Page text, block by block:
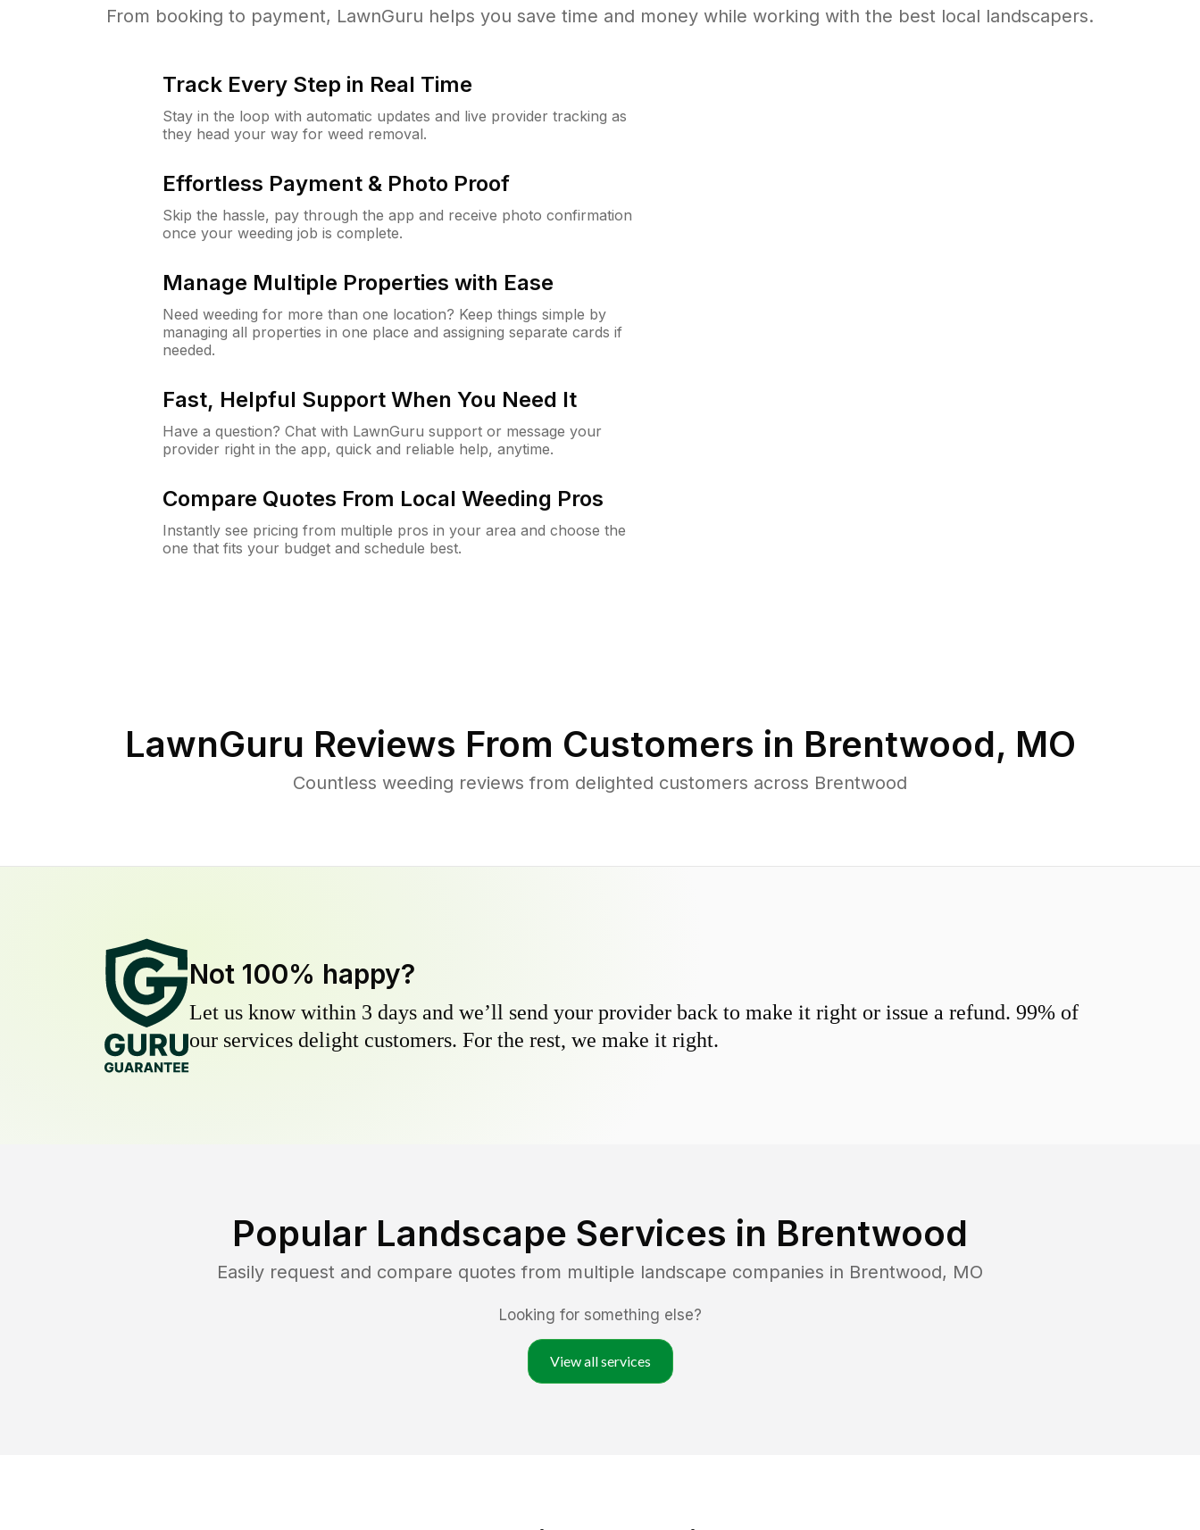
From booking to payment, LawnGuru helps you save time and money while working with the best local landscapers.
Track Every Step in Real Time
Stay in the loop with automatic updates and live provider tracking as
they head your way for weed removal.
Effortless Payment & Photo Proof
Skip the hassle, pay through the app and receive photo confirmation
once your weeding job is complete.
Manage Multiple Properties with Ease
Need weeding for more than one location? Keep things simple by
managing all properties in one place and assigning separate cards if
needed.
Fast, Helpful Support When You Need It
Have a question? Chat with LawnGuru support or message your
provider right in the app, quick and reliable help, anytime.
Compare Quotes From Local Weeding Pros
Instantly see pricing from multiple pros in your area and choose the
one that fits your budget and schedule best.
LawnGuru Reviews From Customers in Brentwood, MO
Countless weeding reviews from delighted customers across Brentwood
Not 100% happy?
Let us know within 3 days and we’ll send your provider back to make it right or issue a refund. 99% of
our services delight customers. For the rest, we make it right.
Popular Landscape Services in Brentwood
Easily request and compare quotes from multiple landscape companies in Brentwood, MO
Looking for something else?
View all services